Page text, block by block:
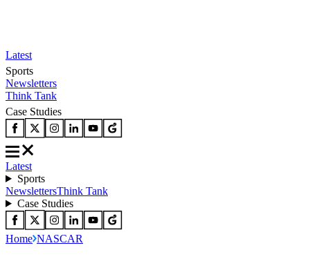
Latest
Sports
Newsletters
Think Tank
Case Studies
Latest
Sports
NewslettersThink Tank
Case Studies
Home NASCAR